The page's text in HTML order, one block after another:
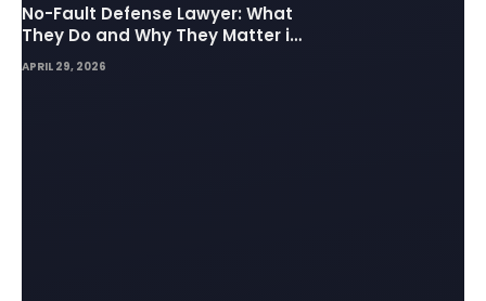
No-Fault Defense Lawyer: What
They Do and Why They Matter in
Insurance Disputes
APRIL 29, 2026